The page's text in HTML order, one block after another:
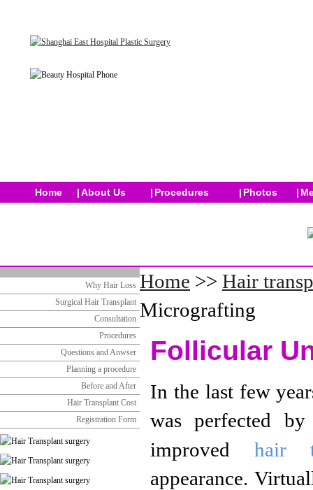
Home |About Us | Procedures | Photos |
Why Hair Loss
Surgical Hair Transplant
Consultation
Procedures
Questions and Anwser
Planning a procedure
Before and After
Hair Transplant Cost
Registration Form
Home >> Hair
Micrografting
Follicular
In the last few
was perfected
improved hair
appearance.